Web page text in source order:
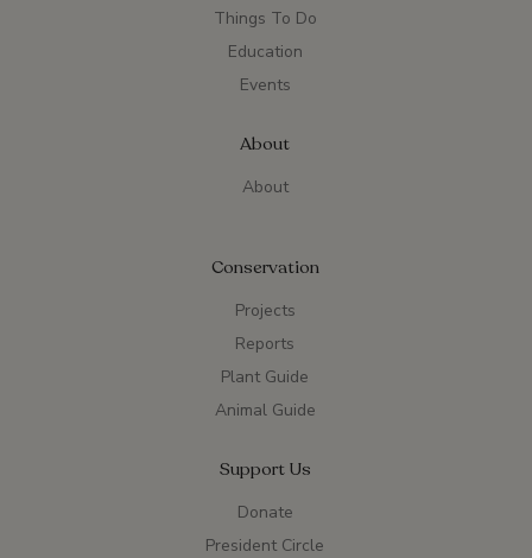
Things To Do
Education
Events
About
About
Conservation
Projects
Reports
Plant Guide
Animal Guide
Support Us
Donate
President Circle